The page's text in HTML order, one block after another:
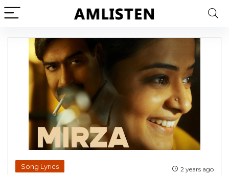
Song Lyrics 2 years ago